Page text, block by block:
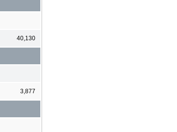
40,130
3,877